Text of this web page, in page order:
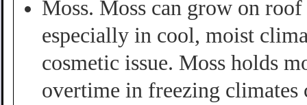
Moss. Moss can grow on
especially in cool, moist
cosmetic issue. Moss holds
overtime in freezing climates